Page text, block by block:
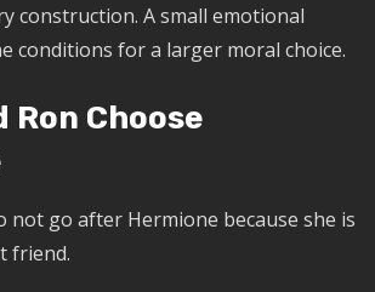
construction. A small emotional
conditions for a larger moral choice.
Ron Choose
not go after Hermione because she is
friend.